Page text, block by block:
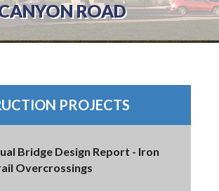
ROAD
PROJECTS
Bridge Design Report - Iron
Overcrossings